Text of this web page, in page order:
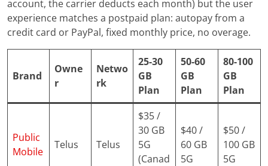
account, the carrier deducts each month) but the user
experience matches a postpaid plan: autopay from a
credit card or PayPal, fixed monthly price, no overage.
Brand
Owne
r
Netwo
rk
25-30
GB
Plan
50-60
GB
Plan
80-100
GB
Plan
Public
Mobile
Telus Telus
$35 /
30 GB
5G
(Canad
$40 /
60 GB
5G
$50 /
100 GB
5G